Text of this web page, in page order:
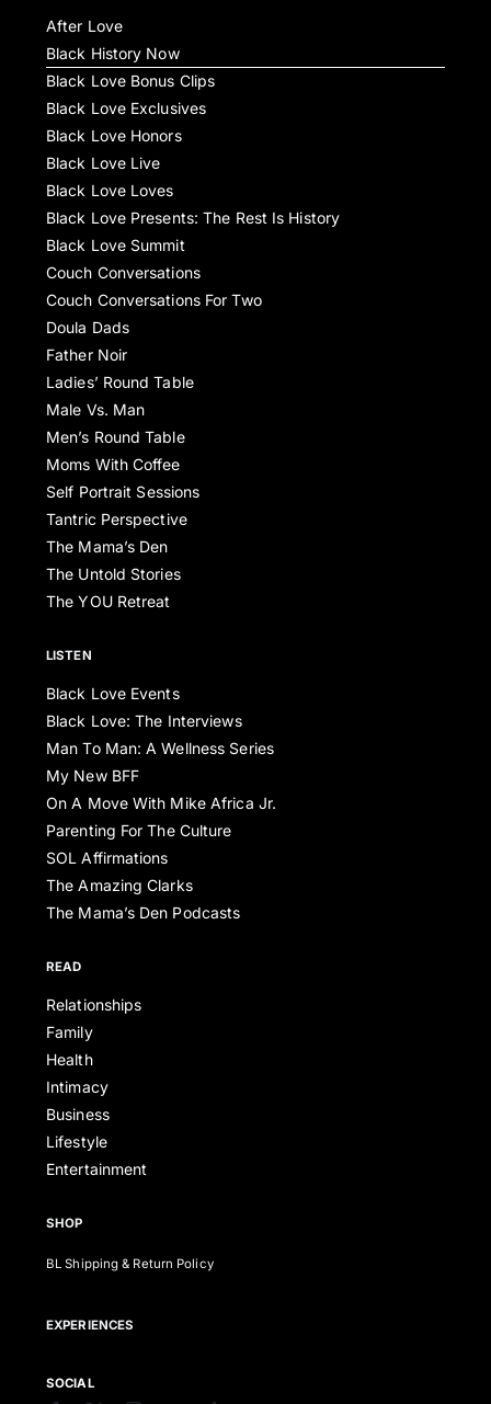
After Love
Black History Now
Black Love Bonus Clips
Black Love Exclusives
Black Love Honors
Black Love Live
Black Love Loves
Black Love Presents: The Rest Is History
Black Love Summit
Couch Conversations
Couch Conversations For Two
Doula Dads
Father Noir
Ladies’ Round Table
Male Vs. Man
Men’s Round Table
Moms With Coffee
Self Portrait Sessions
Tantric Perspective
The Mama’s Den
The Untold Stories
The YOU Retreat
LISTEN
Black Love Events
Black Love: The Interviews
Man To Man: A Wellness Series
My New BFF
On A Move With Mike Africa Jr.
Parenting For The Culture
SOL Affirmations
The Amazing Clarks
The Mama’s Den Podcasts
READ
Relationships
Family
Health
Intimacy
Business
Lifestyle
Entertainment
SHOP
BL Shipping & Return Policy
EXPERIENCES
SOCIAL